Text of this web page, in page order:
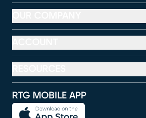
RTG MOBILE APP